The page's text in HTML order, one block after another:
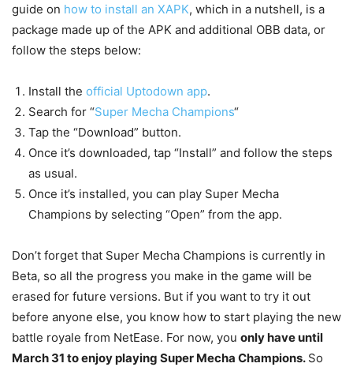
guide on how to install an XAPK, which in a nutshell, is a
package made up of the APK and additional OBB data, or
follow the steps below:
Install the official Uptodown app.
Search for “Super Mecha Champions“
Tap the “Download” button.
Once it’s downloaded, tap “Install” and follow the steps
as usual.
Once it’s installed, you can play Super Mecha
Champions by selecting “Open” from the app.
Don’t forget that Super Mecha Champions is currently in
Beta, so all the progress you make in the game will be
erased for future versions. But if you want to try it out
before anyone else, you know how to start playing the new
battle royale from NetEase. For now, you only have until
March 31 to enjoy playing Super Mecha Champions. So